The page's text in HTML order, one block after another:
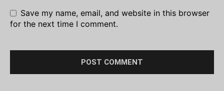
Save my name, email, and website in this browser
for the next time I comment.